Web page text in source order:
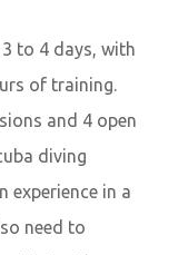
to 4 days, with
of training.
and 4 open
diving
experience in a
need to